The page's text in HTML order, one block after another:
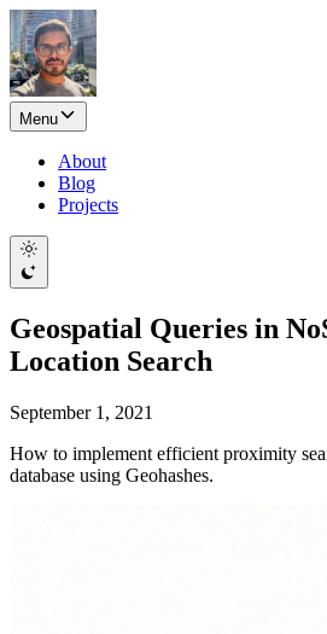
Menu
About
Blog
Projects
Geospatial Queries in
Location Search
September 1, 2021
How to implement efficient proximity
database using Geohashes.